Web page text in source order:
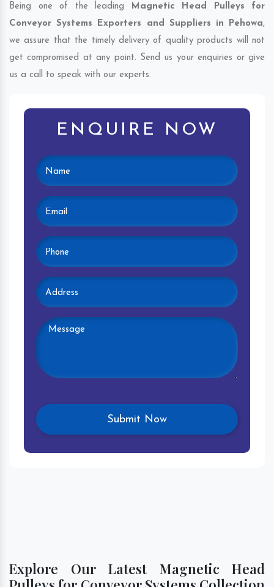
Being one of the leading Magnetic Head Pulleys for
Conveyor Systems Exporters and Suppliers in Pehowa,
we assure that the timely delivery of quality products will not
get compromised at any point. Send us your enquiries or give
us a call to speak with our experts.
ENQUIRE NOW
Explore Our Latest Magnetic Head